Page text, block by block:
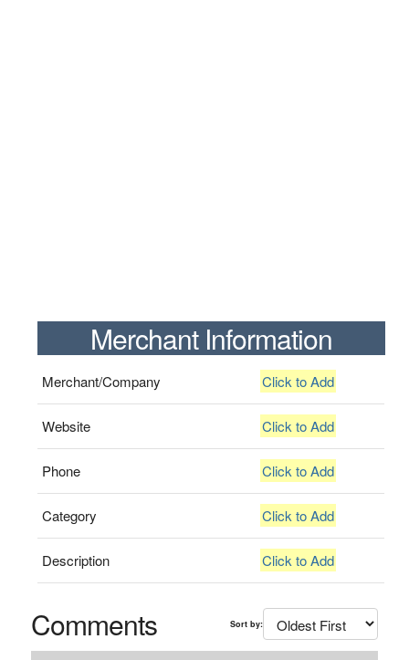
Merchant Information
Merchant/Company Click to Add
Website Click to Add
Phone Click to Add
Category Click to Add
Description Click to Add
Comments Sort by: